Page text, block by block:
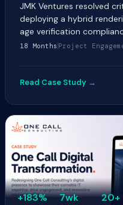
JMK Ventures resolved
deploying a hybrid
age verification
18 Months Project
Read Case Study →
+183% 7wk 20+